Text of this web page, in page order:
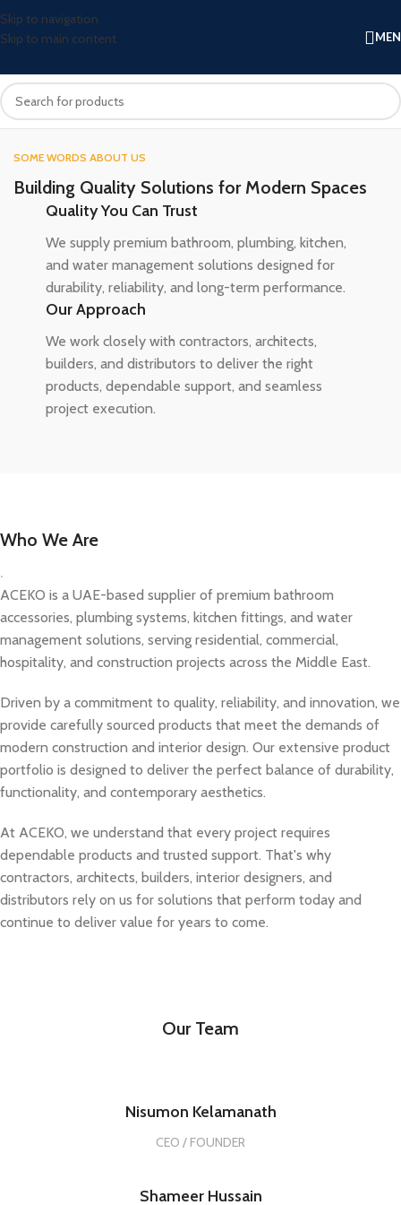
Skip to navigation
Skip to main content
SOME WORDS ABOUT US
Building Quality Solutions for Modern Spaces
Quality You Can Trust
We supply premium bathroom, plumbing, kitchen,
and water management solutions designed for
durability, reliability, and long-term performance.
Our Approach
We work closely with contractors, architects,
builders, and distributors to deliver the right
products, dependable support, and seamless
project execution.
Who We Are
.
ACEKO is a UAE-based supplier of premium bathroom
accessories, plumbing systems, kitchen fittings, and water
management solutions, serving residential, commercial,
hospitality, and construction projects across the Middle East.
Driven by a commitment to quality, reliability, and innovation, we
provide carefully sourced products that meet the demands of
modern construction and interior design. Our extensive product
portfolio is designed to deliver the perfect balance of durability,
functionality, and contemporary aesthetics.
At ACEKO, we understand that every project requires
dependable products and trusted support. That's why
contractors, architects, builders, interior designers, and
distributors rely on us for solutions that perform today and
continue to deliver value for years to come.
Our Team
Nisumon Kelamanath
CEO / FOUNDER
Shameer Hussain